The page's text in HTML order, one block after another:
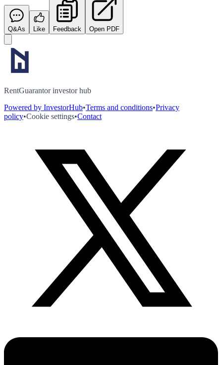
Q&As Like Feedback Open PDF
RentGuarantor investor hub
Powered by InvestorHub•Terms and conditions•Privacy
policy•Cookie settings•Contact